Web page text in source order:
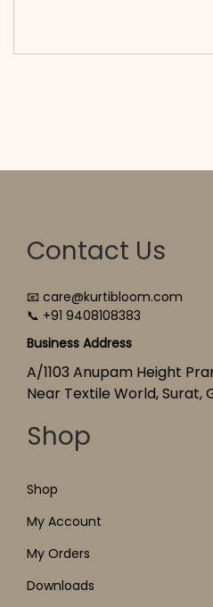
Contact Us
📧 care@kurtibloom.com
📞 +91 9408108383
Business Address
A/1103 Anupam Height
Near Textile World, Surat,
Shop
Shop
My Account
My Orders
Downloads